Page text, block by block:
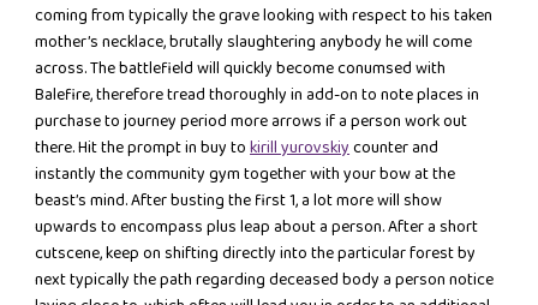
coming from typically the grave looking with respect to his taken
mother’s necklace, brutally slaughtering anybody he will come
across. The battlefield will quickly become conumsed with
Balefire, therefore tread thoroughly in add-on to note places in
purchase to journey period more arrows if a person work out
there. Hit the prompt in buy tokirill yurovskiycounter and
instantly the community gym together with your bow at the
beast’s mind. After busting the first 1, a lot more will show
upwards to encompass plus leap about a person. After a short
cutscene, keep on shifting directly into the particular forest by
next typically the path regarding deceased body a person notice